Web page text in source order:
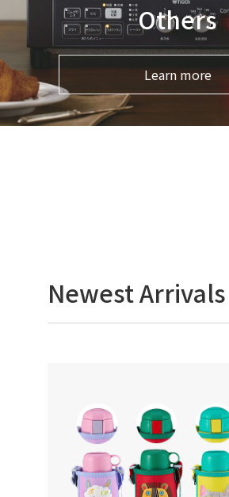
Others
Learn more
Newest Arrivals